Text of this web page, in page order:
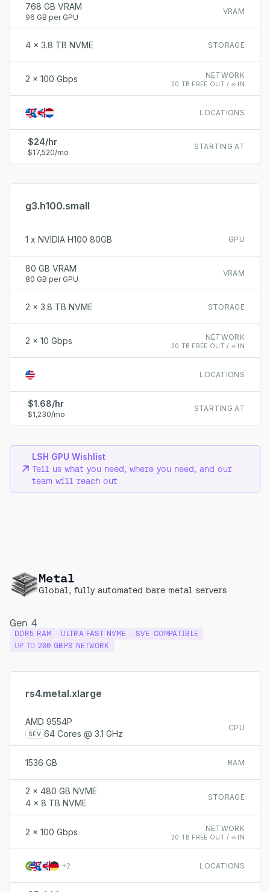
VRAM
768 GB VRAM
96 GB per GPU
STORAGE
4 x 3.8 TB NVME
NETWORK
20 TB FREE OUT / ∞ IN
2 x 100 Gbps
LOCATIONS
STARTING AT
$24/hr
$17,520/mo
g3.h100.small
GPU
1 x NVIDIA H100 80GB
VRAM
80 GB VRAM
80 GB per GPU
STORAGE
2 x 3.8 TB NVME
NETWORK
20 TB FREE OUT / ∞ IN
2 x 10 Gbps
LOCATIONS
STARTING AT
$1.68/hr
$1,230/mo
LSH GPU Wishlist
Tell us what you need, where you need, and our
team will reach out
Metal
Global, fully automated bare metal servers
Gen 4
DDR5 RAM ULTRA FAST NVME
SVE-COMPATIBLE
UP TO 200 GBPS NETWORK
rs4.metal.xlarge
CPU
AMD 9554P
SEV 64 Cores @ 3.1 GHz
RAM
1536 GB
STORAGE
2 x 480 GB NVME
4 x 8 TB NVME
NETWORK
20 TB FREE OUT / ∞ IN
2 x 100 Gbps
LOCATIONS
+2